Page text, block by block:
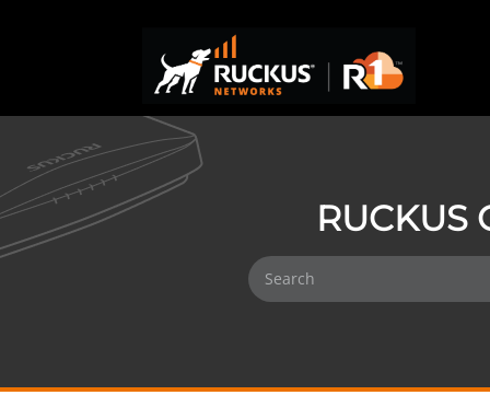
RUCKUS